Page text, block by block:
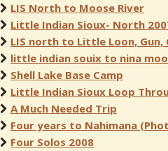
LIS North to Moose River
Little Indian Sioux- North
LIS north to Little Loon, Gun,
little indian souix to nina
Shell Lake Base Camp
Little Indian Sioux Loop
A Much Needed Trip
Four years to Nahimana
Four Solos 2008